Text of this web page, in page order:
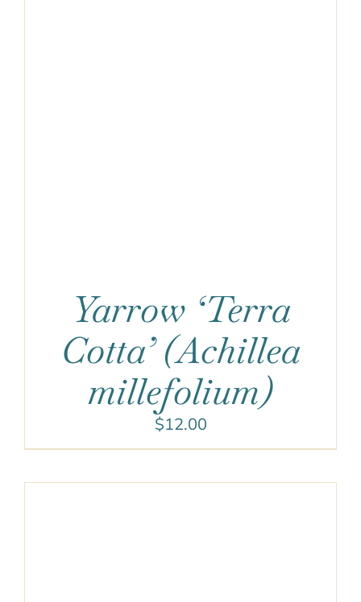
Yarrow ‘Terra
Cotta’ (Achillea
millefolium)
$12.00